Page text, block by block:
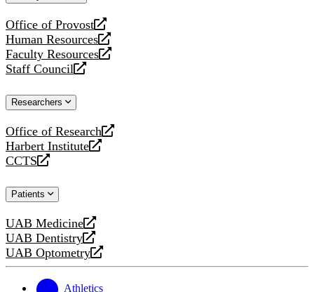
Office of Provost
opens
a
new
website
Human Resources
opens
a
new
Faculty Resources
opens
a
website
Staff Council
opens
new
Researchers
Office of Research
opens
a
new
Harbert Institute
opens
a
website
CCTS
opens
new
Patients
UAB Medicine
opens
a
new
UAB Dentistry
opens
a
website
UAB Optometry
opens
new
Athletics